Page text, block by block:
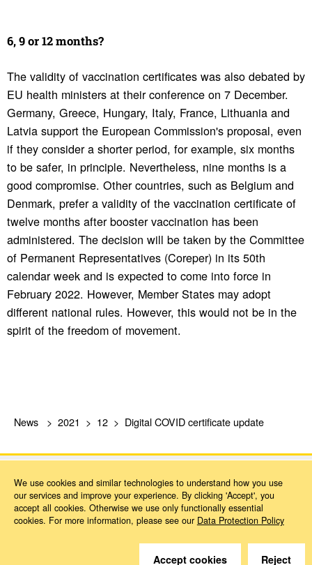
6, 9 or 12 months?
The validity of vaccination certificates was also debated by
EU health ministers at their conference on 7 December.
Germany, Greece, Hungary, Italy, France, Lithuania and
Latvia support the European Commission's proposal, even
if they consider a shorter period, for example, six months
to be safer, in principle. Nevertheless, nine months is a
good compromise. Other countries, such as Belgium and
Denmark, prefer a validity of the vaccination certificate of
twelve months after booster vaccination has been
administered. The decision will be taken by the Committee
of Permanent Representatives (Coreper) in its 50th
calendar week and is expected to come into force in
February 2022. However, Member States may adopt
different national rules. However, this would not be in the
spirit of the freedom of movement.
News 2021 12 Digital COVID certificate update
Do you have questions?
We use cookies and similar technologies to understand how you use
our services and improve your experience. By clicking 'Accept', you
accept all cookies. Otherwise we use only functionally essential
cookies. For more information, please see our Data Protection Policy
Accept cookies Reject